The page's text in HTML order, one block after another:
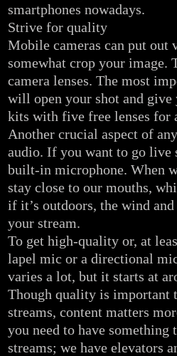
smartphones nowadays.
Strive for quality
Mobile cameras can put
somewhat crop your image.
camera lenses. The most
will open your shot and give
kits with five free lenses for
Another crucial aspect of
audio. If you want to go live
built-in microphone. When
stay close to our mouths,
if it’s outdoors, the wind
your stream.
To get high-quality or, at
lapel mic or a directional
varies a lot, but it starts at
Though quality is important
streams, content matters
you need to have something
streams; we have elevators